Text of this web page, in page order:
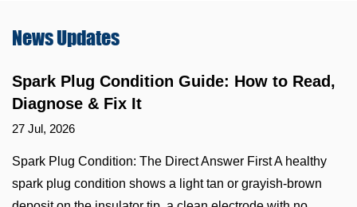
NewsUpdates
Spark Plug Condition Guide: How to Read,
Diagnose & Fix It
27 Jul, 2026
Spark Plug Condition: The Direct Answer First A healthy
spark plug condition shows a light tan or grayish-brown